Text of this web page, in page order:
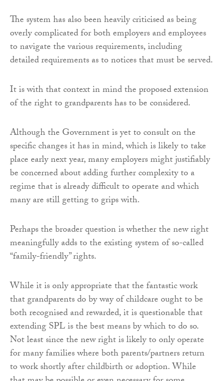
The system has also been heavily criticised as being
overly complicated for both employers and employees
to navigate the various requirements, including
detailed requirements as to notices that must be served.
It is with that context in mind the proposed extension
of the right to grandparents has to be considered.
Although the Government is yet to consult on the
specific changes it has in mind, which is likely to take
place early next year, many employers might justifiably
be concerned about adding further complexity to a
regime that is already difficult to operate and which
many are still getting to grips with.
Perhaps the broader question is whether the new right
meaningfully adds to the existing system of so-called
“family-friendly” rights.
While it is only appropriate that the fantastic work
that grandparents do by way of childcare ought to be
both recognised and rewarded, it is questionable that
extending SPL is the best means by which to do so.
Not least since the new right is likely to only operate
for many families where both parents/partners return
to work shortly after childbirth or adoption. While